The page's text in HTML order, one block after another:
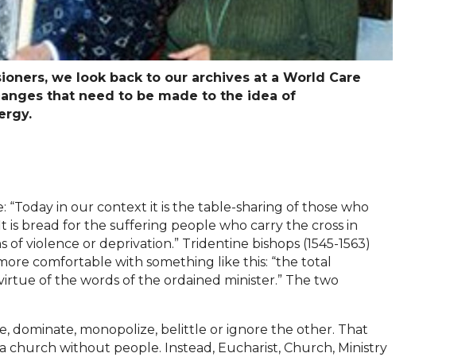
we look back to our archives at a World Care
that need to be made to the idea of
“Today in our context it is the table-sharing of those who
is bread for the suffering people who carry the cross in
violence or deprivation.” Tridentine bishops (1545-1563)
comfortable with something like this: “the total
of the words of the ordained minister.” The two
dominate, monopolize, belittle or ignore the other. That
without people. Instead, Eucharist, Church, Ministry